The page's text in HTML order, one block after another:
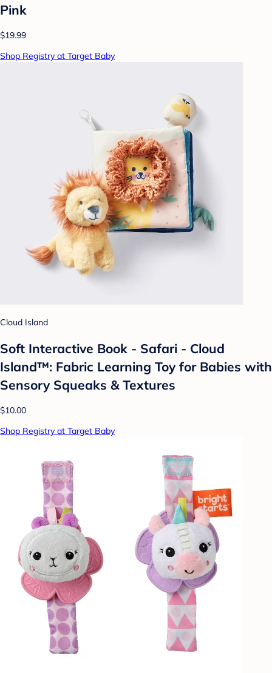
Pink
$19.99
Shop Registry at Target Baby
Cloud Island
Soft Interactive Book - Safari - Cloud
Island™: Fabric Learning Toy for Babies with
Sensory Squeaks & Textures
$10.00
Shop Registry at Target Baby